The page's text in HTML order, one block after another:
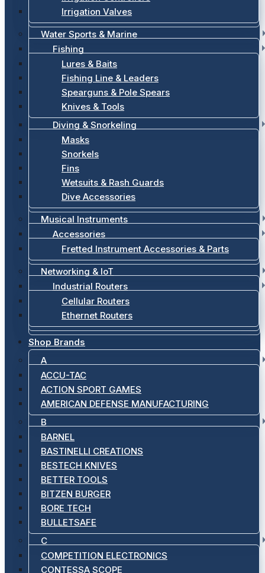
Irrigation Valves
Water Sports & Marine
Fishing
Lures & Baits
Fishing Line & Leaders
Spearguns & Pole Spears
Knives & Tools
Diving & Snorkeling
Masks
Snorkels
Fins
Wetsuits & Rash Guards
Dive Accessories
Musical Instruments
Accessories
Fretted Instrument Accessories & Parts
Networking & IoT
Industrial Routers
Cellular Routers
Ethernet Routers
Shop Brands
A
ACCU-TAC
ACTION SPORT GAMES
AMERICAN DEFENSE MANUFACTURING
B
BARNEL
BASTINELLI CREATIONS
BESTECH KNIVES
BETTER TOOLS
BITZEN BURGER
BORE TECH
BULLETSAFE
C
COMPETITION ELECTRONICS
CONTESSA SCOPE